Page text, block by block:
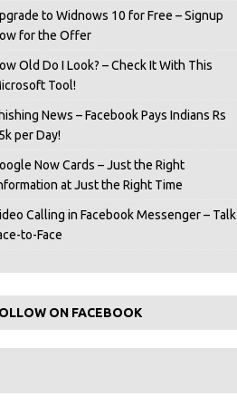
to Widnows 10 for Free – Signup
for the Offer
Old Do I Look? – Check It With This
Tool!
News – Facebook Pays Indians Rs
per Day!
Now Cards – Just the Right
at Just the Right Time
Calling in Facebook Messenger – Talk
to-Face
ON FACEBOOK